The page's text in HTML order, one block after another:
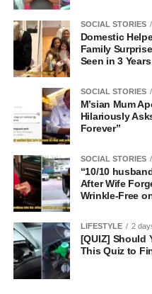
SOCIAL STORIES
Domestic
Family
Seen in 3 Years
SOCIAL STORIES
M’sian Mum
Hilariously
Forever”
SOCIAL STORIES
“10/10
After Wife
Wrinkle-Free
LIFESTYLE 2
[QUIZ] Should
This Quiz to